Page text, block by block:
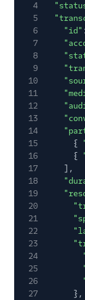
4
5
6
"id" :
7
8
9
10
11
12
13
14
15
{
16
{
17
],
18
19
20
21
22
23
24
25
26
27
},